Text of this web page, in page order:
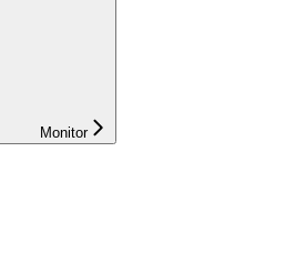
Monitor